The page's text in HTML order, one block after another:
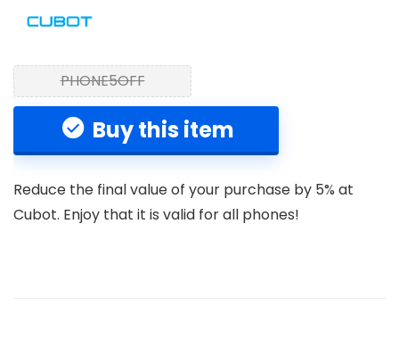
PHONE5OFF
Buy this item
Reduce the final value of your purchase by 5% at
Cubot. Enjoy that it is valid for all phones!